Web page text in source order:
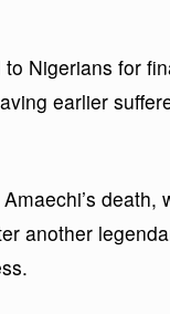
Nigerians for
earlier
death,
another